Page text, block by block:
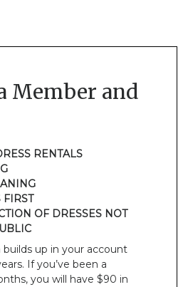
Member and
RENTALS
FIRST
OF DRESSES NOT
up in your account
If you’ve been a
you will have $90 in